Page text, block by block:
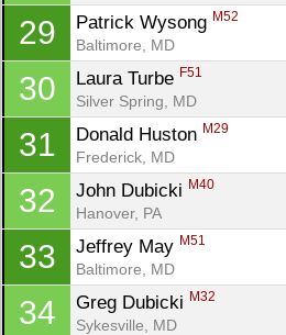
29 Patrick Wysong M52
Baltimore, MD
30 Laura Turbe F51
Silver Spring, MD
31 Donald Huston M29
Frederick, MD
32 John Dubicki M40
Hanover, PA
33 Jeffrey May M51
Baltimore, MD
34 Greg Dubicki M32
Sykesville, MD